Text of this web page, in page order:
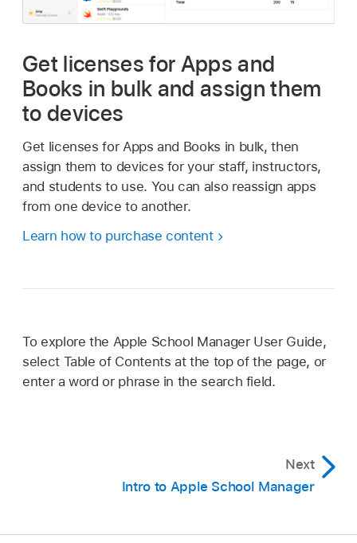
Get licenses for Apps and
Books in bulk and assign them
to devices
Get licenses for Apps and Books in bulk, then
assign them to devices for your staff, instructors,
and students to use. You can also reassign apps
from one device to another.
Learn how to purchase content
To explore the Apple School Manager User Guide,
select Table of Contents at the top of the page, or
enter a word or phrase in the search field.
Next
Intro to Apple School Manager